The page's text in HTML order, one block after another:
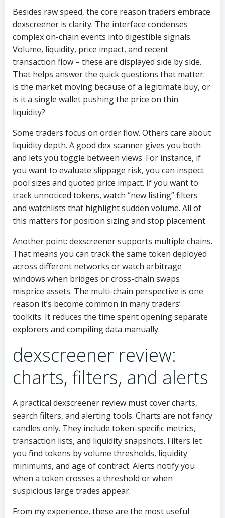
Besides raw speed, the core reason traders embrace
dexscreener is clarity. The interface condenses
complex on-chain events into digestible signals.
Volume, liquidity, price impact, and recent
transaction flow – these are displayed side by side.
That helps answer the quick questions that matter:
is the market moving because of a legitimate buy, or
is it a single wallet pushing the price on thin
liquidity?
Some traders focus on order flow. Others care about
liquidity depth. A good dex scanner gives you both
and lets you toggle between views. For instance, if
you want to evaluate slippage risk, you can inspect
pool sizes and quoted price impact. If you want to
track unnoticed tokens, watch “new listing” filters
and watchlists that highlight sudden volume. All of
this matters for position sizing and stop placement.
Another point: dexscreener supports multiple chains.
That means you can track the same token deployed
across different networks or watch arbitrage
windows when bridges or cross-chain swaps
misprice assets. The multi-chain perspective is one
reason it’s become common in many traders’
toolkits. It reduces the time spent opening separate
explorers and compiling data manually.
dexscreener review:
charts, filters, and alerts
A practical dexscreener review must cover charts,
search filters, and alerting tools. Charts are not fancy
candles only. They include token-specific metrics,
transaction lists, and liquidity snapshots. Filters let
you find tokens by volume thresholds, liquidity
minimums, and age of contract. Alerts notify you
when a token crosses a threshold or when
suspicious large trades appear.
From my experience, these are the most useful